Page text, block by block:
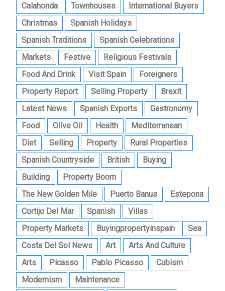
Calahonda
Townhouses
International Buyers
Christmas
Spanish Holidays
Spanish Traditions
Spanish Celebrations
Markets
Festive
Religious Festivals
Food And Drink
Visit Spain
Foreigners
Property Report
Selling Property
Brexit
Latest News
Spanish Exports
Gastronomy
Food
Olive Oil Health
Mediterranean
Diet
Selling Property
Rural Properties
Spanish Countryside
British
Buying
Building
Property Boom
The New Golden Mile
Puerto Banus
Estepona
Cortijo Del Mar
Spanish
Villas
Property Markets
Buyingpropertyinspain
Sea
Costa Del Sol News
Art
Arts And Culture
Arts
Picasso Pablo Picasso
Cubism
Modernism
Maintenance